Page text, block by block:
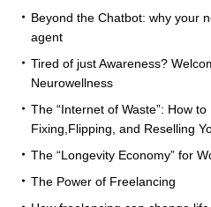
Beyond the Chatbot: why your
agent
Tired of just Awareness?
Neurowellness
The “Internet of Waste”: How
Fixing,Flipping, and Reselling
The “Longevity Economy” for
The Power of Freelancing